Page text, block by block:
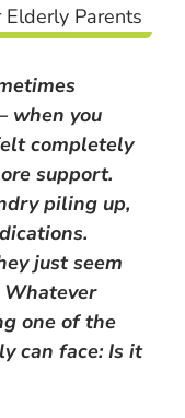
when you
completely
support.
piling up,
just seem
one of the
can face: Is it